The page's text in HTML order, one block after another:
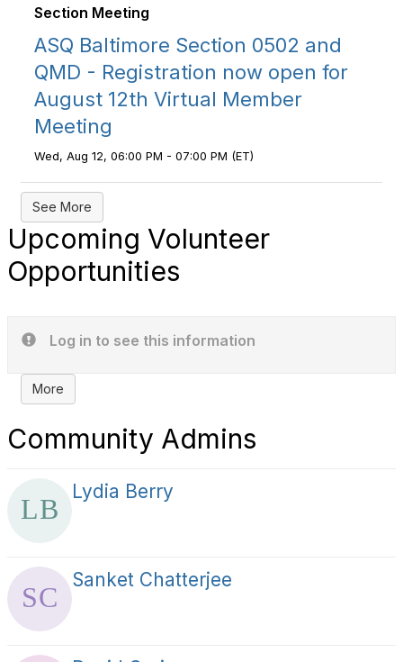
Section Meeting
ASQ Baltimore Section 0502 and
QMD - Registration now open for
August 12th Virtual Member
Meeting
Wed, Aug 12, 06:00 PM - 07:00 PM (ET)
See More
Upcoming Volunteer
Opportunities
Log in to see this information
More
Community Admins
Lydia Berry
Sanket Chatterjee